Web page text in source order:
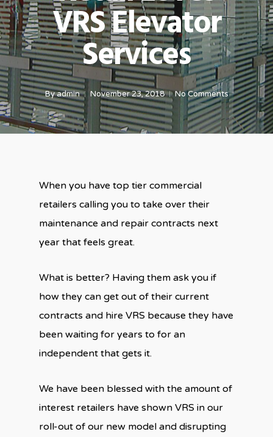
VRS Elevator
Services
Byadmin November 23, 2018 No Comments
When you have top tier commercial
retailers calling you to take over their
maintenance and repair contracts next
year that feels great.
What is better? Having them ask you if
how they can get out of their current
contracts and hire VRS because they have
been waiting for years to for an
independent that gets it.
We have been blessed with the amount of
interest retailers have shown VRS in our
roll-out of our new model and disrupting